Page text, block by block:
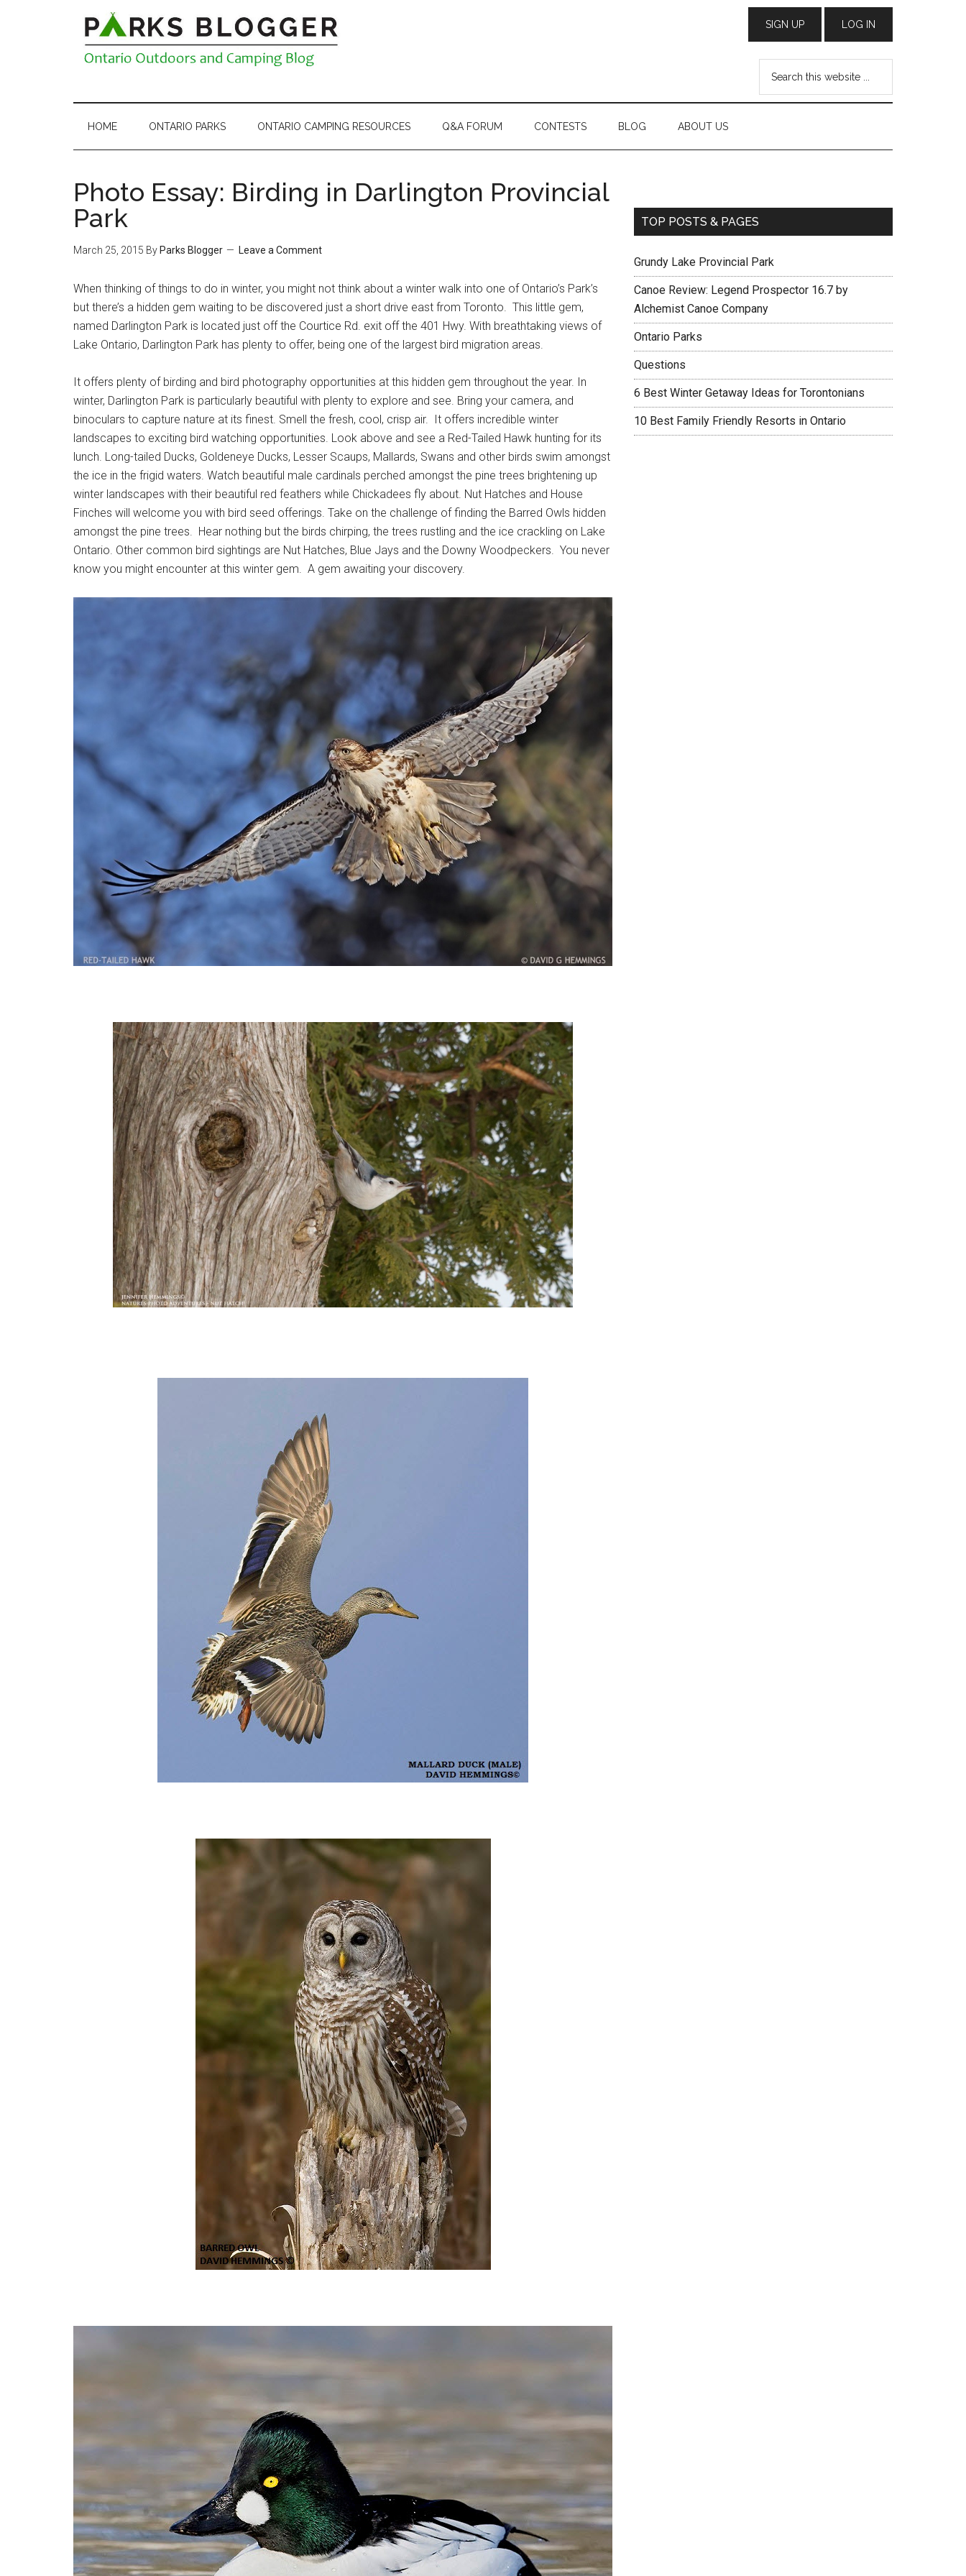
HOME ONTARIO PARKS ONTARIO CAMPING RESOURCES Q&A FORUM CONTESTS BLOG ABOUT US
Photo Essay: Birding in Darlington Provincial
Park
March 25, 2015 By Parks Blogger Leave a Comment
When thinking of things to do in winter, you might not think about a winter walk into one of Ontario’s Park’s
but there’s a hidden gem waiting to be discovered just a short drive east from Toronto. This little gem,
named Darlington Park is located just off the Courtice Rd. exit off the 401 Hwy. With breathtaking views of
Lake Ontario, Darlington Park has plenty to offer, being one of the largest bird migration areas.
It offers plenty of birding and bird photography opportunities at this hidden gem throughout the year. In
winter, Darlington Park is particularly beautiful with plenty to explore and see. Bring your camera, and
binoculars to capture nature at its finest. Smell the fresh, cool, crisp air. It offers incredible winter
landscapes to exciting bird watching opportunities. Look above and see a Red-Tailed Hawk hunting for its
lunch. Long-tailed Ducks, Goldeneye Ducks, Lesser Scaups, Mallards, Swans and other birds swim amongst
the ice in the frigid waters. Watch beautiful male cardinals perched amongst the pine trees brightening up
winter landscapes with their beautiful red feathers while Chickadees fly about. Nut Hatches and House
Finches will welcome you with bird seed offerings. Take on the challenge of finding the Barred Owls hidden
amongst the pine trees. Hear nothing but the birds chirping, the trees rustling and the ice crackling on Lake
Ontario. Other common bird sightings are Nut Hatches, Blue Jays and the Downy Woodpeckers. You never
know you might encounter at this winter gem. A gem awaiting your discovery.
TOP POSTS & PAGES
Grundy Lake Provincial Park
Canoe Review: Legend Prospector 16.7 by
Alchemist Canoe Company
Ontario Parks
Questions
6 Best Winter Getaway Ideas for Torontonians
10 Best Family Friendly Resorts in Ontario